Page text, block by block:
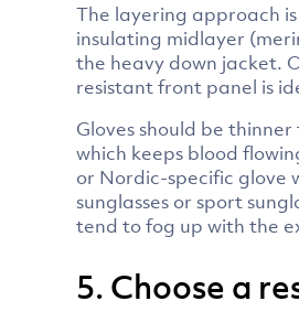
The layering approach
insulating midlayer
the heavy down jacket.
resistant front panel is
Gloves should be
which keeps blood
or Nordic-specific glove
sunglasses or sport
tend to fog up with the
5. Choose a